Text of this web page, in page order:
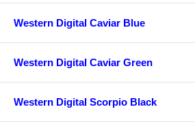
Western Digital Caviar Blue
Western Digital Caviar Green
Western Digital Scorpio Black